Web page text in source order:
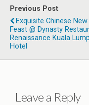
Previous Post
Exquisite Chinese
Feast @ Dynasty
Renaissance Kuala
Hotel
Leave a Reply